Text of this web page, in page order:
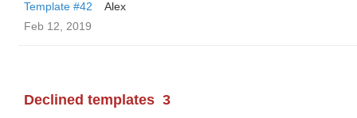
Template #42
Alex
Feb 12, 2019
Declined templates 3